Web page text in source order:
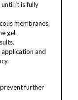
it is fully
membranes.
gel.
and
further